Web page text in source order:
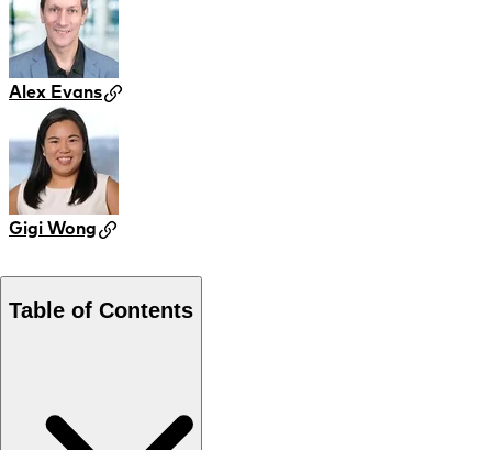
Alex Evans
Gigi Wong
Table of Contents